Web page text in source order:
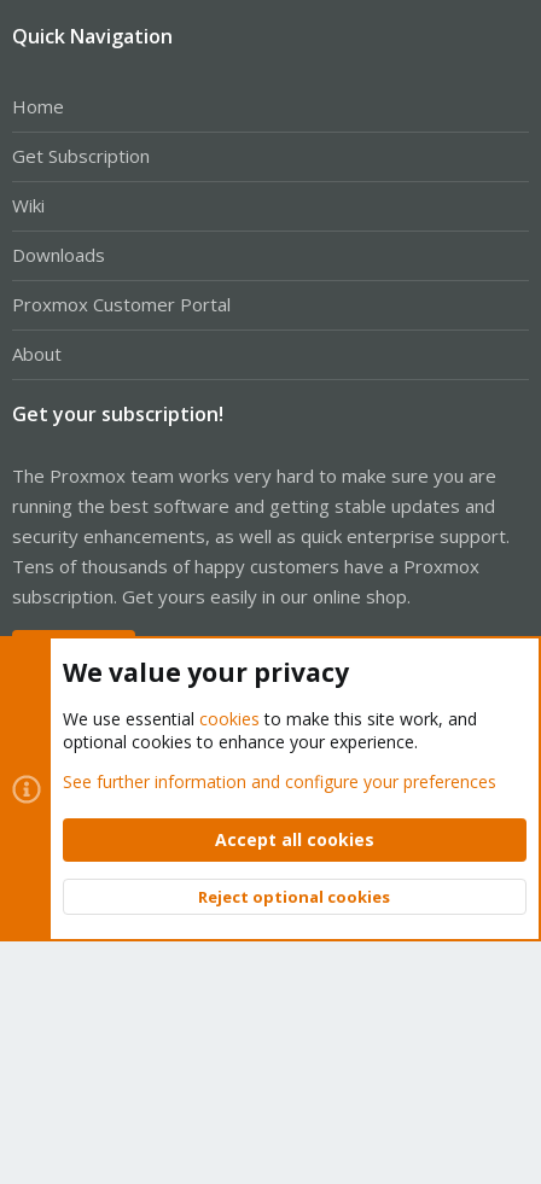
Quick Navigation
Home
Get Subscription
Wiki
Downloads
Proxmox Customer Portal
About
Get your subscription!
The Proxmox team works very hard to make sure you are
running the best software and getting stable updates and
security enhancements, as well as quick enterprise support.
Tens of thousands of happy customers have a Proxmox
subscription. Get yours easily in our online shop.
Cookies
Proxmox Support Forum - Light Mode
Contact us
Terms and rules Privacy policy Help Home
Community platform by XenForo © 2010-2026 XenForo Ltd.
Top
We value your privacy
We use essential cookies to make this site work, and
optional cookies to enhance your experience.
See further information and configure your preferences
Accept all cookies
Reject optional cookies